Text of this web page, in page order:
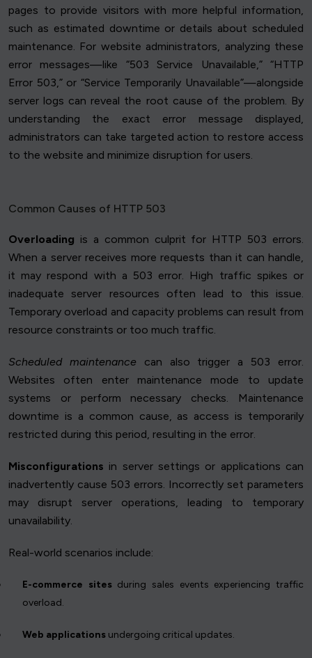
pages to provide visitors with more helpful information,
such as estimated downtime or details about scheduled
maintenance. For website administrators, analyzing these
error messages—like “503 Service Unavailable,” “HTTP
Error 503,” or “Service Temporarily Unavailable”—alongside
server logs can reveal the root cause of the problem. By
understanding the exact error message displayed,
administrators can take targeted action to restore access
to the website and minimize disruption for users.
Common Causes of HTTP 503
Overloading is a common culprit for HTTP 503 errors.
When a server receives more requests than it can handle,
it may respond with a 503 error. High traffic spikes or
inadequate server resources often lead to this issue.
Temporary overload and capacity problems can result from
resource constraints or too much traffic.
Scheduled maintenance can also trigger a 503 error.
Websites often enter maintenance mode to update
systems or perform necessary checks. Maintenance
downtime is a common cause, as access is temporarily
restricted during this period, resulting in the error.
Misconfigurations in server settings or applications can
inadvertently cause 503 errors. Incorrectly set parameters
may disrupt server operations, leading to temporary
unavailability.
Real-world scenarios include:
E-commerce sitesduring sales events experiencing traffic
overload.
Web applications undergoing critical updates.